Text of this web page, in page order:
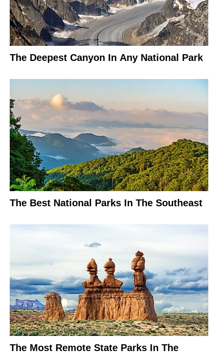
The Deepest Canyon In Any National Park
The Best National Parks In The Southeast
The Most Remote State Parks In The